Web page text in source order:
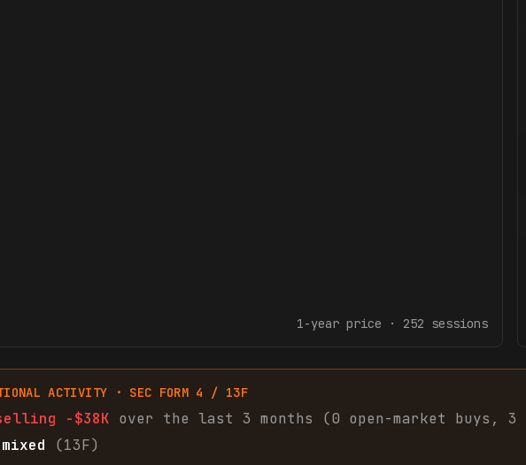
1-yearprice · 252 sessions
ACTIVITY · SEC FORM 4 / 13F
-$38K over the last 3 months (0 open-market buys , 3
mixed (13F)